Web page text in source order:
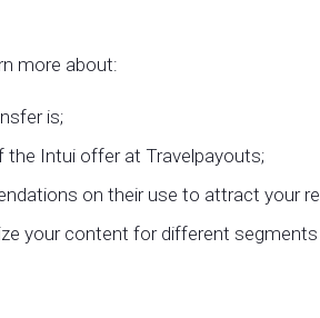
more about:
is;
the Intui offer at Travelpayouts;
on their use to attract your
your content for different